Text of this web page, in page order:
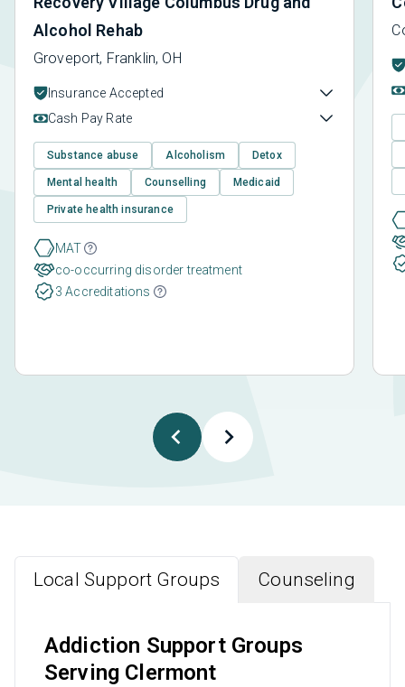
Alcohol Rehab
Groveport, Franklin, OH
Insurance Accepted
Cash Pay Rate
Substance abuse Alcoholism Detox
Mental health Counselling Medicaid
Private health insurance
MAT
co-occurring disorder treatment
3 Accreditations
Local Support Groups Counseling
Addiction Support Groups
Serving Clermont